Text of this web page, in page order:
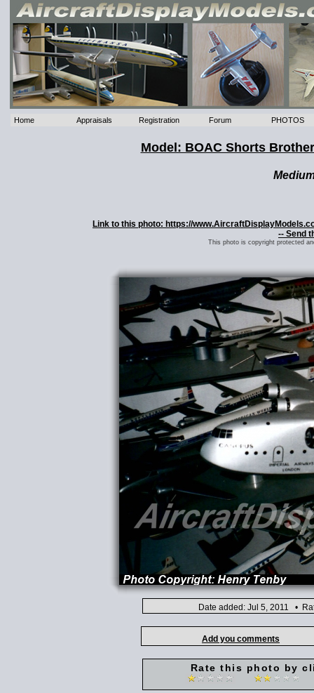
Home Appraisals Registration Forum PHOTOS
Model: BOAC Shorts
Link to this photo: https://
-- Send
This photo is copyright protected
Date added: Jul 5, 2011 •
Add you comments
Rate this photo by